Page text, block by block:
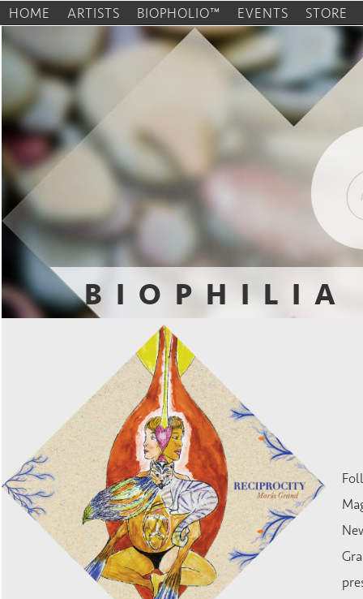
HOME ARTISTS BIOPHOLIO™ EVENTS STORE
BIOPHILIA